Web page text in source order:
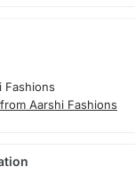
Fashions
Aarshi Fashions